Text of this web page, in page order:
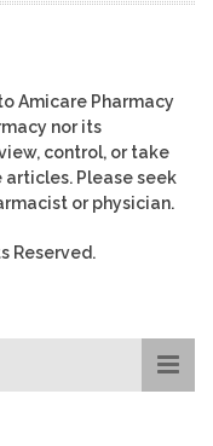
Amicare Pharmacy
nor its
control, or take
Please seek
or physician.
Reserved.